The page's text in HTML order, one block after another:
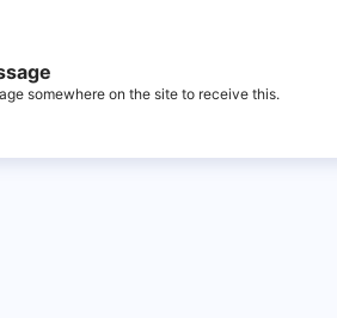
somewhere on the site to receive this.